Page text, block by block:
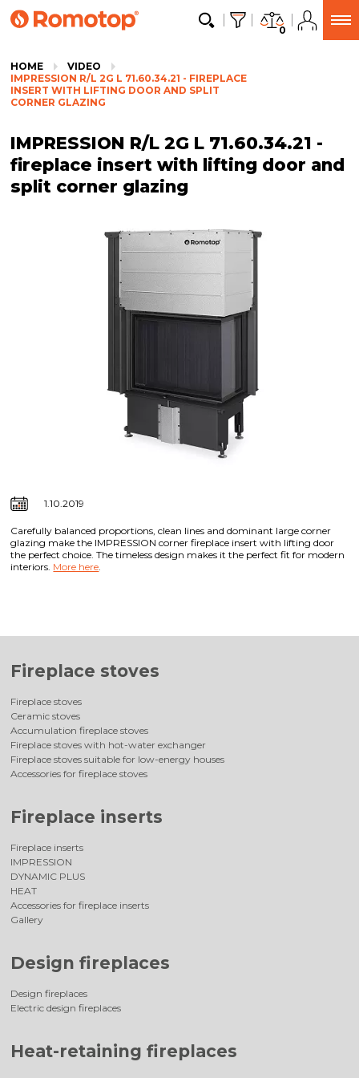
0
HOME
VIDEO
IMPRESSION R/L 2G L 71.60.34.21 - FIREPLACE
INSERT WITH LIFTING DOOR AND SPLIT
CORNER GLAZING
IMPRESSION R/L 2G L 71.60.34.21 -
fireplace insert with lifting door and
split corner glazing
1.10.2019
Carefully balanced proportions, clean lines and dominant large corner
glazing make the IMPRESSION corner fireplace insert with lifting door
the perfect choice. The timeless design makes it the perfect fit for modern
interiors. More here
Fireplace stoves
Fireplace stoves
Ceramic stoves
Accumulation fireplace stoves
Fireplace stoves with hot-water exchanger
Fireplace stoves suitable for low-energy houses
Accessories for fireplace stoves
Fireplace inserts
Fireplace inserts
IMPRESSION
DYNAMIC PLUS
HEAT
Accessories for fireplace inserts
Gallery
Design fireplaces
Design fireplaces
Electric design fireplaces
Heat-retaining fireplaces